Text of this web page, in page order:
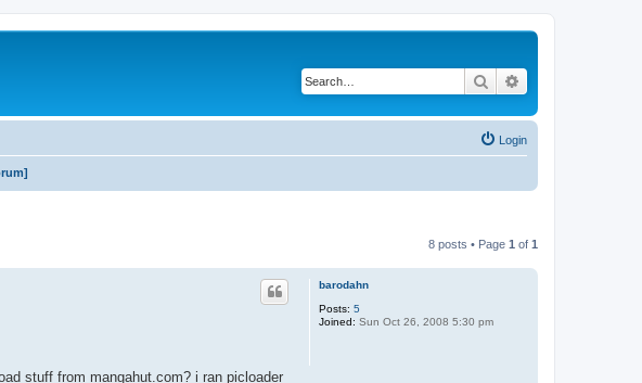
Search
Login
8 posts • Page 1 of 1
barodahn
Posts: 5
Joined: Sun Oct 26, 2008 5:30 pm
stuff from mangahut.com? i ran picloader